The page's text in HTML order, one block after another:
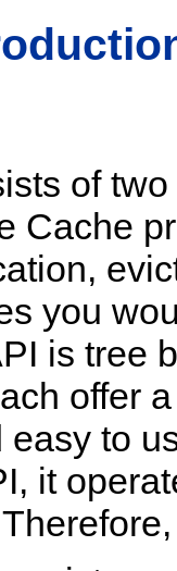
of
Cache
you
is tree
offer
to
it